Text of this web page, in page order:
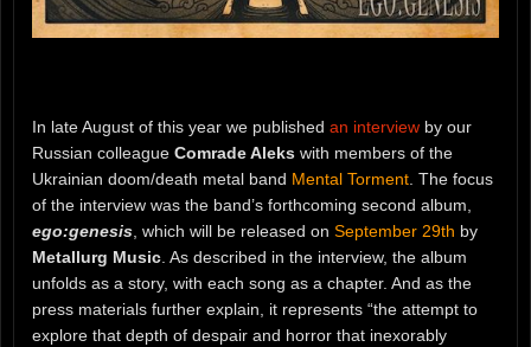
In late August of this year we published an interview by our
Russian colleague Comrade Aleks with members of the
Ukrainian doom/death metal band Mental Torment . The focus
of the interview was the band’s forthcoming second album,
ego:genesis , which will be released on September 29th by
Metallurg Music . As described in the interview, the album
unfolds as a story, with each song as a chapter. And as the
press materials further explain, it represents “the attempt to
explore that depth of despair and horror that inexorably